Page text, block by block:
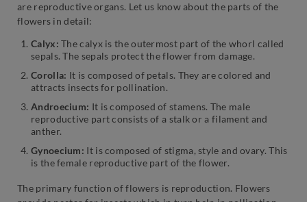
are reproductive organs. Let us know about the parts of the
flowers in detail:
Calyx: The calyx is the outermost part of the whorl called
sepals. The sepals protect the flower from damage.
Corolla: It is composed of petals. They are colored and
attracts insects for pollination.
Androecium: It is composed of stamens. The male
reproductive part consists of a stalk or a filament and
anther.
Gynoecium: It is composed of stigma, style and ovary. This
is the female reproductive part of the flower.
The primary function of flowers is reproduction. Flowers